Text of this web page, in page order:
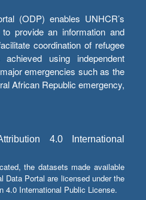
(ODP) enables UNHCR’s
to provide an information and
coordination of refugee
using independent
emergencies such as the
African Republic emergency,
4.0 International
the datasets made available
Data Portal are licensed under the
4.0 International Public License.